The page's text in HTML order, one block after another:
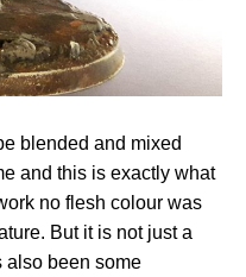
blended and mixed
and this is exactly what
no flesh colour was
But it is not just a
also been some